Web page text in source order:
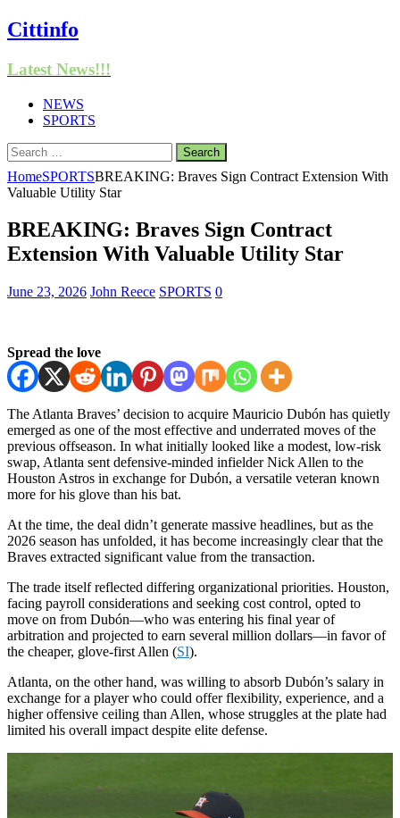
Cittinfo
Latest News!!!
NEWS
SPORTS
Search
for:
HomeSPORTSBREAKING: Braves Sign Contract Extension With
Valuable Utility Star
BREAKING: Braves Sign Contract
Extension With Valuable Utility Star
June 23, 2026 John Reece SPORTS 0
Spread the love
The Atlanta Braves’ decision to acquire Mauricio Dubón has quietly
emerged as one of the most effective and underrated moves of the
previous offseason. In what initially looked like a modest, low-risk
swap, Atlanta sent defensive-minded infielder Nick Allen to the
Houston Astros in exchange for Dubón, a versatile veteran known
more for his glove than his bat.
At the time, the deal didn’t generate massive headlines, but as the
2026 season has unfolded, it has become increasingly clear that the
Braves extracted significant value from the transaction.
The trade itself reflected differing organizational priorities. Houston,
facing payroll considerations and seeking cost control, opted to
move on from Dubón—who was entering his final year of
arbitration and projected to earn several million dollars—in favor of
the cheaper, glove-first Allen (SI).
Atlanta, on the other hand, was willing to absorb Dubón’s salary in
exchange for a player who could offer flexibility, experience, and a
higher offensive ceiling than Allen, whose struggles at the plate had
limited his overall impact despite elite defense.